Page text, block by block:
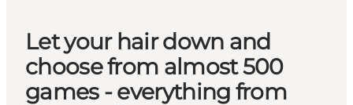
Let your hair down and
choose from almost 500
games - everything from